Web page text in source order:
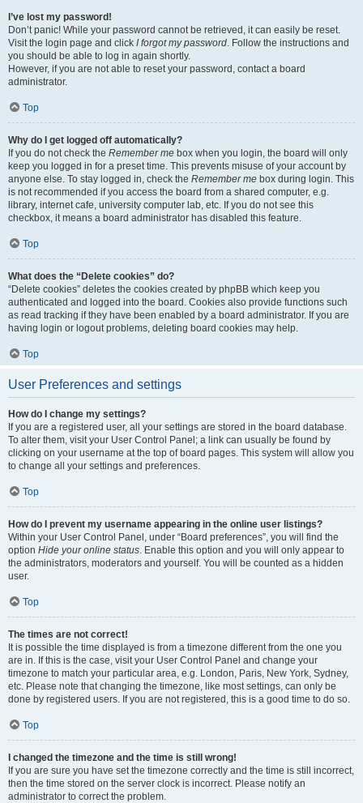
I’ve lost my password!
Don’t panic! While your password cannot be retrieved, it can easily be reset.
Visit the login page and click I forgot my password. Follow the instructions and
you should be able to log in again shortly.
However, if you are not able to reset your password, contact a board
administrator.
Top
Why do I get logged off automatically?
If you do not check the Remember me box when you login, the board will only
keep you logged in for a preset time. This prevents misuse of your account by
anyone else. To stay logged in, check the Remember me box during login. This
is not recommended if you access the board from a shared computer, e.g.
library, internet cafe, university computer lab, etc. If you do not see this
checkbox, it means a board administrator has disabled this feature.
Top
What does the “Delete cookies” do?
“Delete cookies” deletes the cookies created by phpBB which keep you
authenticated and logged into the board. Cookies also provide functions such
as read tracking if they have been enabled by a board administrator. If you are
having login or logout problems, deleting board cookies may help.
Top
User Preferences and settings
How do I change my settings?
If you are a registered user, all your settings are stored in the board database.
To alter them, visit your User Control Panel; a link can usually be found by
clicking on your username at the top of board pages. This system will allow you
to change all your settings and preferences.
Top
How do I prevent my username appearing in the online user listings?
Within your User Control Panel, under “Board preferences”, you will find the
option Hide your online status. Enable this option and you will only appear to
the administrators, moderators and yourself. You will be counted as a hidden
user.
Top
The times are not correct!
It is possible the time displayed is from a timezone different from the one you
are in. If this is the case, visit your User Control Panel and change your
timezone to match your particular area, e.g. London, Paris, New York, Sydney,
etc. Please note that changing the timezone, like most settings, can only be
done by registered users. If you are not registered, this is a good time to do so.
Top
I changed the timezone and the time is still wrong!
If you are sure you have set the timezone correctly and the time is still incorrect,
then the time stored on the server clock is incorrect. Please notify an
administrator to correct the problem.